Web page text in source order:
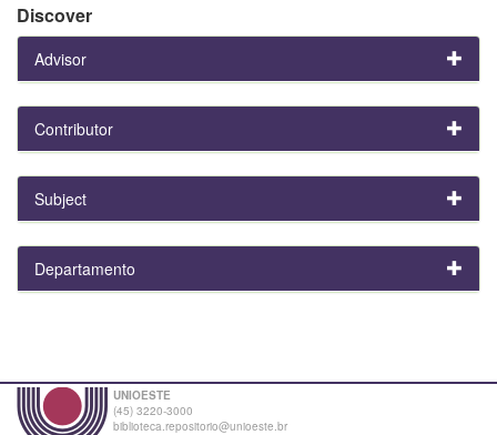
Discover
Advisor
Contributor
Subject
Departamento
UNIOESTE
(45) 3220-3000
biblioteca.repositorio@unioeste.br